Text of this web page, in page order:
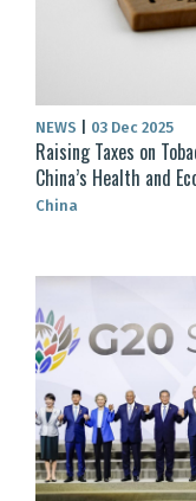
NEWS 03 Dec 2025
Raising Taxes on
China’s Health and
China